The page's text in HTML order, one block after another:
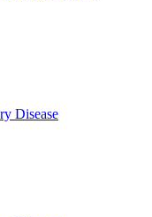
Disease